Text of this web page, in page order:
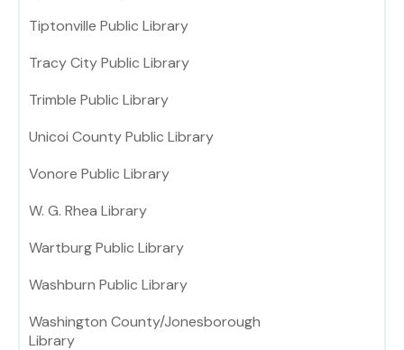
Tiptonville Public Library
Tracy City Public Library
Trimble Public Library
Unicoi County Public Library
Vonore Public Library
W. G. Rhea Library
Wartburg Public Library
Washburn Public Library
Washington County/Jonesborough
Library